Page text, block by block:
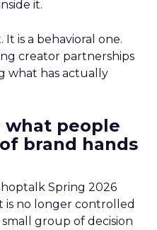
it.
is a behavioral one.
creator partnerships
what has actually
what people
brand hands
Spring 2026
is no longer controlled
group of decision